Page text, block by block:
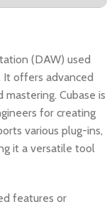
(DAW) used
It offers advanced
Cubase is
for creating
various plug-ins,
it a versatile tool
features or